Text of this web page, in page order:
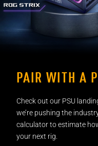
PAIR WITH A
Check out our PSU
we’re pushing the
calculator to estimate
your next rig.